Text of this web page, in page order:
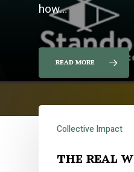
how…
read more
Collective Impact
the real